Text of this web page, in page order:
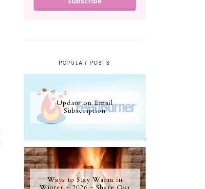
POPULAR POSTS
Update on Email
Subscription
Ways to Stay Warm in
Winter - 2026 - Share Our